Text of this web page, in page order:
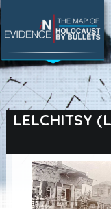
LELCHITSY
SEARCH BY LOCATION
Village
|ES